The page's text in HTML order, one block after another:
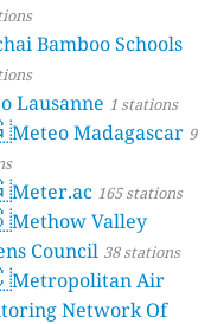
Bamboo Schools
Lausanne 1 stations
Meteo Madagascar 9
Meter.ac 165 stations
Methow Valley
Council 38 stations
Metropolitan Air
Network Of